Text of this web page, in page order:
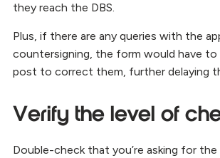
they reach the DBS.
Plus, if there are any queries with the
countersigning, the form would have to
post to correct them, further delaying
Verify the level of
Double-check that you’re asking for